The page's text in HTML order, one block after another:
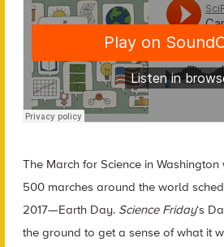
The March for Science in
500 marches around the world
2017—Earth Day. Science Friday‘s
the ground to get a sense of what it